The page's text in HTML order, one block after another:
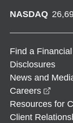
NASDAQ
Find a
Disclosures
News and
Careers
Resources for
Client